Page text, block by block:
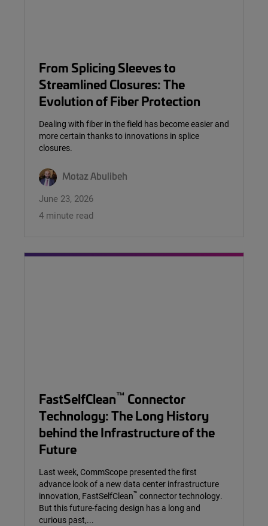
From Splicing Sleeves to
Streamlined Closures: The
Evolution of Fiber Protection
Dealing with fiber in the field has become easier and
more certain thanks to innovations in splice
closures.
Motaz Abulibeh
June 23, 2026
4 minute read
FastSelfClean™ Connector
Technology: The Long History
behind the Infrastructure of the
Future
Last week, CommScope presented the first
advance look of a new data center infrastructure
innovation, FastSelfClean™ connector technology.
But this future-facing design has a long and
curious past,...